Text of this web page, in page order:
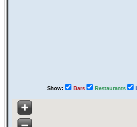
Show: Bars Restaurants